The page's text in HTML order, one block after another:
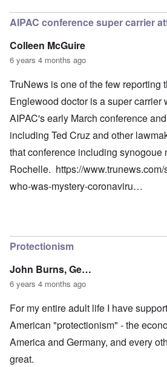
AIPAC conference super carrier
Colleen McGuire
6 years 4 months ago
TruNews is one of the few reporting
Englewood doctor is a super carrier
AIPAC's early March conference
including Ted Cruz and other
that conference including synogoue
Rochelle. https://
who-was-mystery-coronaviru…
Protectionism
John Burns, Ge…
6 years 4 months ago
For my entire adult life I have
American "protectionism" - the
America and Germany, and every
great.